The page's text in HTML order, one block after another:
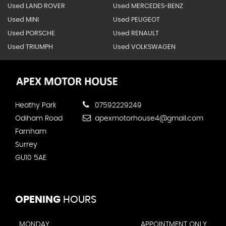
Used LAND ROVER Used MERCEDES-BENZ
Used MINI Used PEUGEOT
Used PORSCHE Used RENAULT
Used TRIUMPH Used VOLKSWAGEN
Heathy Park
Odiham Road
Farnham
Surrey
GU10 5AE
07592229249
apexmotorhouse4@gmail.com
OPENING HOURS
MONDAY APPOINTMENT ONLY